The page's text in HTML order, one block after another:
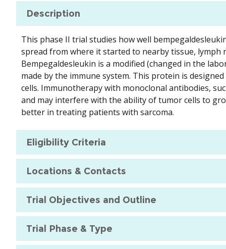
Description
This phase II trial studies how well
spread from where it started to nearby tissue, lymph
Bempegaldesleukin is a modified (changed in the
made by the immune system. This protein is
cells. Immunotherapy with monoclonal antibodies,
and may interfere with the ability of tumor cells to
better in treating patients with sarcoma.
Eligibility Criteria
Locations & Contacts
Trial Objectives and Outline
Trial Phase & Type